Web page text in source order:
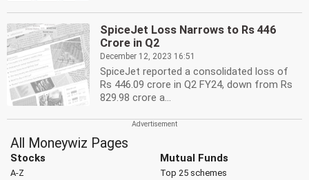
SpiceJet Loss Narrows to Rs 446
Crore in Q2
December 12, 2023 16:51
SpiceJet reported a consolidated loss of
Rs 446.09 crore in Q2 FY24, down from Rs
829.98 crore a...
All Moneywiz Pages
Stocks
A-Z
Mutual Funds
Top 25 schemes